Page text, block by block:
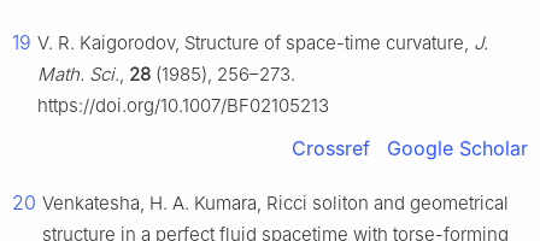
19 V. R. Kaigorodov, Structure of space-time curvature, J.
Math. Sci., 28 (1985), 256–273.
https://doi.org/10.1007/BF02105213
Crossref Google Scholar
20 Venkatesha, H. A. Kumara, Ricci soliton and geometrical
structure in a perfect fluid spacetime with torse-forming